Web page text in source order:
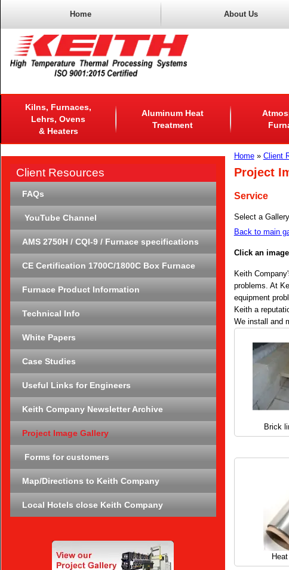
Home About Us
Kilns, Furnaces,
Lehrs, Ovens
& Heaters
Aluminum Heat
Treatment
Home» Client
Project
Service
Select a
Back to main
Click an
Keith
problems. At
equipment
Keith a
We install and
Brick
Client Resources
FAQs
YouTube Channel
AMS 2750H / CQI-9 / Furnace specifications
CE Certification 1700C/1800C Box Furnace
Furnace Product Information
Technical Info
White Papers
Case Studies
Useful Links for Engineers
Keith Company Newsletter Archive
Project Image Gallery
Forms for customers
Map/Directions to Keith Company
Local Hotels close Keith Company